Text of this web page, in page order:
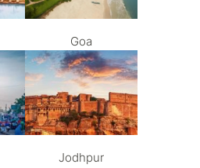
Goa
Jodhpur